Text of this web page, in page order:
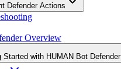
Defender Actions
Overview
Started with HUMAN Bot Defender